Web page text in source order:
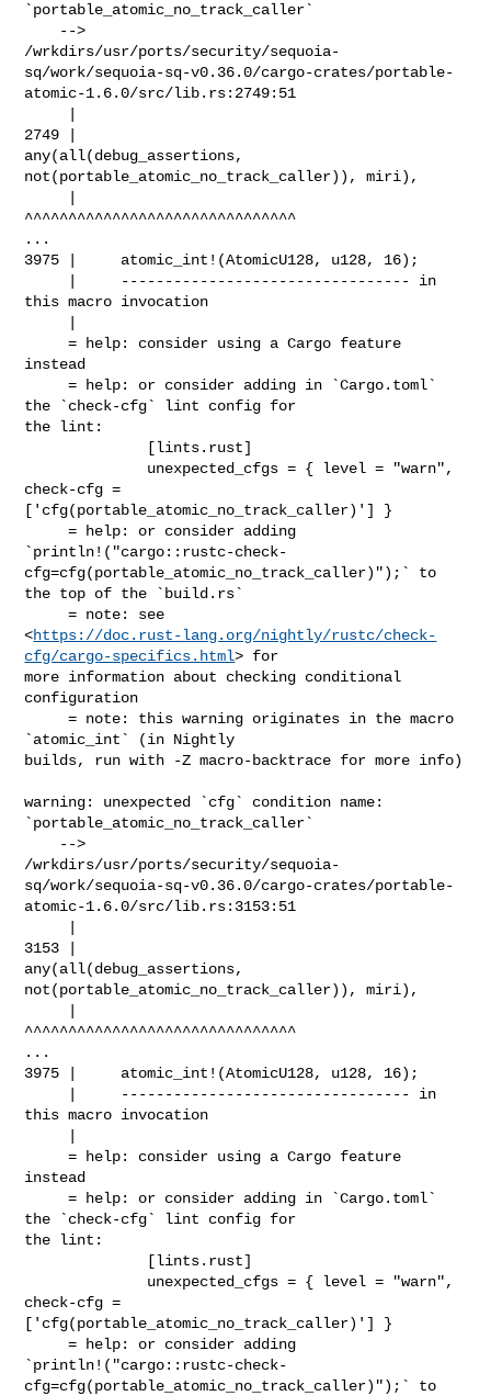
`portable_atomic_no_track_caller`
/wrkdirs/usr/ports/security/sequoia-
sq/work/sequoia-sq-v0.36.0/cargo-crates/portable-
atomic-1.6.0/src/lib.rs:2749:51
2749 |
any(all(debug_assertions,
not(portable_atomic_no_track_caller)), miri),
^^^^^^^^^^^^^^^^^^^^^^^^^^^^^^^
...
3975 |     atomic_int!(AtomicU128, u128, 16);
this macro invocation
     = help: consider using a Cargo feature
instead
     = help: or consider adding in `Cargo.toml`
the `check-cfg` lint config for
the lint:
check-cfg =
['cfg(portable_atomic_no_track_caller)'] }
     = help: or consider adding
`println!("cargo::rustc-check-
cfg=cfg(portable_atomic_no_track_caller)");` to
the top of the `build.rs`
     = note: see
<https://doc.rust-lang.org/nightly/rustc/check-
cfg/cargo-specifics.html> for
more information about checking conditional
configuration
     = note: this warning originates in the macro
`atomic_int` (in Nightly
builds, run with -Z macro-backtrace for more info)
warning: unexpected `cfg` condition name:
`portable_atomic_no_track_caller`
/wrkdirs/usr/ports/security/sequoia-
sq/work/sequoia-sq-v0.36.0/cargo-crates/portable-
atomic-1.6.0/src/lib.rs:3153:51
3153 |
any(all(debug_assertions,
not(portable_atomic_no_track_caller)), miri),
^^^^^^^^^^^^^^^^^^^^^^^^^^^^^^^
...
3975 |     atomic_int!(AtomicU128, u128, 16);
this macro invocation
     = help: consider using a Cargo feature
instead
     = help: or consider adding in `Cargo.toml`
the `check-cfg` lint config for
the lint:
check-cfg =
['cfg(portable_atomic_no_track_caller)'] }
     = help: or consider adding
`println!("cargo::rustc-check-
cfg=cfg(portable_atomic_no_track_caller)");` to